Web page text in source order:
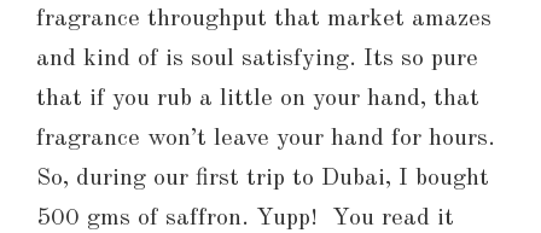
fragrance throughput that market amazes
and kind of is soul satisfying. Its so pure
that if you rub a little on your hand, that
fragrance won’t leave your hand for hours.
So, during our first trip to Dubai, I bought
500 gms of saffron. Yupp! You read it